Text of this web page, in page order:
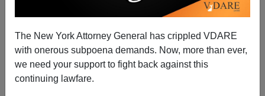
The New York Attorney General has crippled VDARE
with onerous subpoena demands. Now, more than ever,
we need your support to fight back against this
continuing lawfare.
(editor@peterbrimelow.com)
PETER BRIMELOW: Why We’ve
Suspended VDARE and I’ve Resigned After
25 Yearspic.twitter.com/tnWSz3L0xs